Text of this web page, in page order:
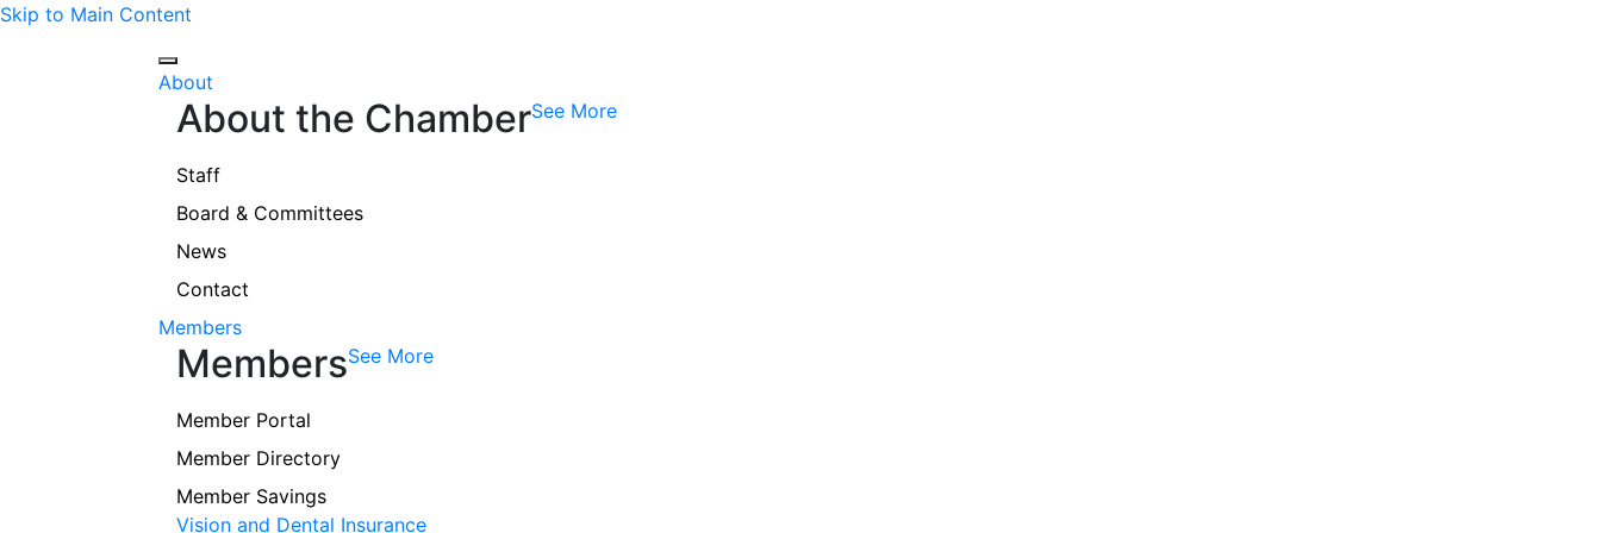
Skip to Main Content
About
About the ChamberSee More
Staff
Board & Committees
News
Contact
Members
MembersSee More
Member Portal
Member Directory
Member Savings
Vision and Dental Insurance